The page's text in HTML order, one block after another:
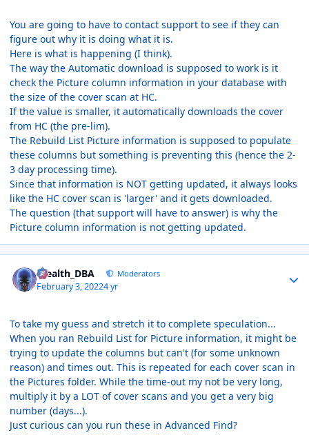
You are going to have to contact support to see if they can
figure out why it is doing what it is.
Here is what is happening (I think).
The way the Automatic download is supposed to work is it
check the Picture column information in your database with
the size of the cover scan at HC.
If the value is smaller, it automatically downloads the cover
from HC (the pre-lim).
The Rebuild List Picture information is supposed to populate
these columns but something is preventing this (hence the 2-
3 day processing time).
Since that information is NOT getting updated, it always looks
like the HC cover scan is 'larger' and it gets downloaded.
The question (that support will have to answer) is why the
Picture column information is not getting updated.
Stealth_DBA Moderators
February 3, 20224 yr
To take my guess and stretch it to complete speculation...
When you ran Rebuild List for Picture information, it might be
trying to update the columns but can't (for some unknown
reason) and times out. This is repeated for each cover scan in
the Pictures folder. While the time-out my not be very long,
multiply it by a LOT of cover scans and you get a very big
number (days...).
Just curious can you run these in Advanced Find?